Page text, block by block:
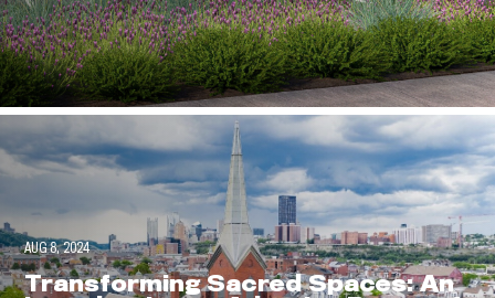
Envision
AUG 8, 2024
Transforming Sacred Spaces: An